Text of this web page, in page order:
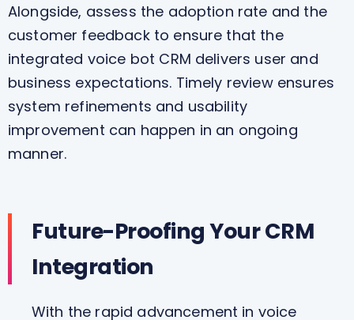
Alongside, assess the adoption rate and the
customer feedback to ensure that the
integrated voice bot CRM delivers user and
business expectations. Timely review ensures
system refinements and usability
improvement can happen in an ongoing
manner.
Future-Proofing Your CRM
Integration
With the rapid advancement in voice